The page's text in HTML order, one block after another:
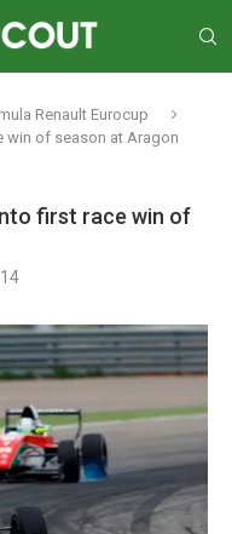
Renault Eurocup
win of season at Aragon
first race win of